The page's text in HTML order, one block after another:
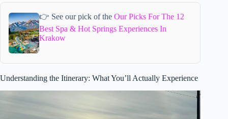
👉 See our pick of theOur Picks For The 12
Best Spa & Hot Springs Experiences In
Krakow
Understanding the Itinerary: What You’ll Actually Experience